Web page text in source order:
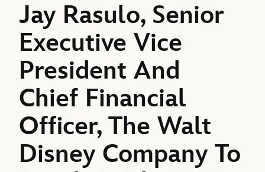
Jay Rasulo, Senior
Executive Vice
President And
Chief Financial
Officer, The Walt
Disney Company To